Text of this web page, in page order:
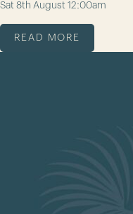
Sat 8th August 12:00am
READ MORE